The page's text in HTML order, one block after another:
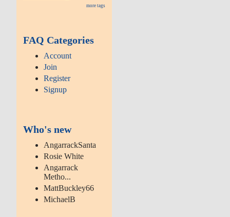
more tags
FAQ Categories
Account
Join
Register
Signup
Who's new
AngarrackSanta
Rosie White
Angarrack
Metho...
MattBuckley66
MichaelB